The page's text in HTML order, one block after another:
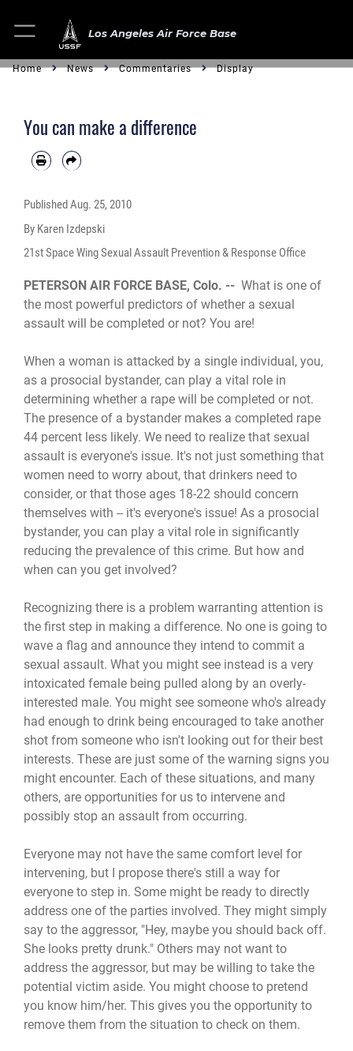
Los Angeles Air Force Base
Home News Commentaries Display
You can make a difference
Published Aug. 25, 2010
By Karen Izdepski
21st Space Wing Sexual Assault Prevention & Response Office
PETERSON AIR FORCE BASE, Colo. -- What is one of
the most powerful predictors of whether a sexual
assault will be completed or not? You are!
When a woman is attacked by a single individual, you,
as a prosocial bystander, can play a vital role in
determining whether a rape will be completed or not.
The presence of a bystander makes a completed rape
44 percent less likely. We need to realize that sexual
assault is everyone's issue. It's not just something that
women need to worry about, that drinkers need to
consider, or that those ages 18-22 should concern
themselves with -- it's everyone's issue! As a prosocial
bystander, you can play a vital role in significantly
reducing the prevalence of this crime. But how and
when can you get involved?
Recognizing there is a problem warranting attention is
the first step in making a difference. No one is going to
wave a flag and announce they intend to commit a
sexual assault. What you might see instead is a very
intoxicated female being pulled along by an overly-
interested male. You might see someone who's already
had enough to drink being encouraged to take another
shot from someone who isn't looking out for their best
interests. These are just some of the warning signs you
might encounter. Each of these situations, and many
others, are opportunities for us to intervene and
possibly stop an assault from occurring.
Everyone may not have the same comfort level for
intervening, but I propose there's still a way for
everyone to step in. Some might be ready to directly
address one of the parties involved. They might simply
say to the aggressor, "Hey, maybe you should back off.
She looks pretty drunk." Others may not want to
address the aggressor, but may be willing to take the
potential victim aside. You might choose to pretend
you know him/her. This gives you the opportunity to
remove them from the situation to check on them.